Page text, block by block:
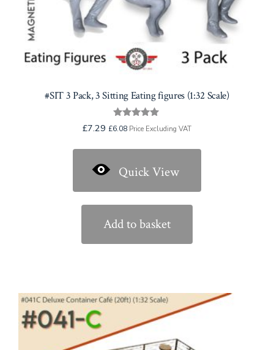
#SIT 3 Pack, 3 Sitting Eating figures (1:32 Scale)
Rated
5.00
£7.29 £6.08 Price Excluding VAT
Quick View
Add to basket